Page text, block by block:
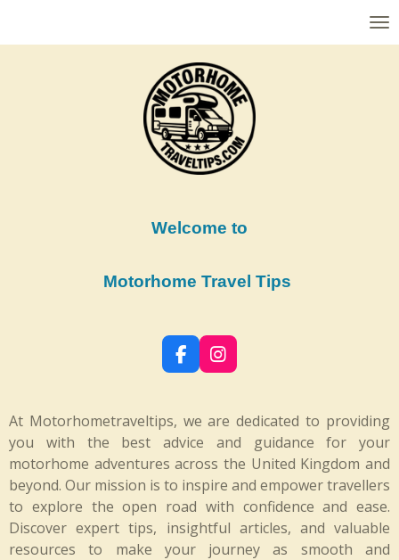
Welcome to
Motorhome Travel Tips
F
a
b
o
o
k
I
n
a
g
r
a
m
At Motorhometraveltips, we are dedicated to providing
you with the best advice and guidance for your
motorhome adventures across the United Kingdom and
beyond. Our mission is to inspire and empower travellers
to explore the open road with confidence and ease.
Discover expert tips, insightful articles, and valuable
resources to make your journey as smooth and